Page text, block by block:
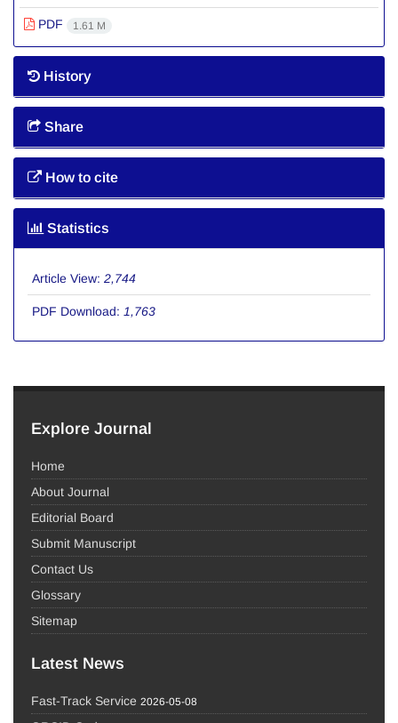
PDF 1.61 M
History
Share
How to cite
Statistics
Article View: 2,744
PDF Download: 1,763
Explore Journal
Home
About Journal
Editorial Board
Submit Manuscript
Contact Us
Glossary
Sitemap
Latest News
Fast-Track Service 2026-05-08